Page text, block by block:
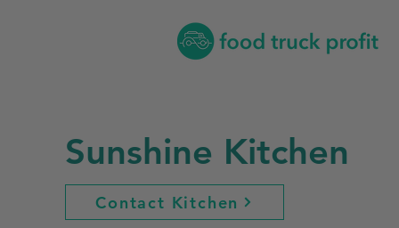
Sunshine Kitchen
Contact Kitchen